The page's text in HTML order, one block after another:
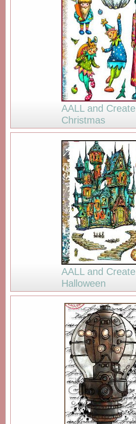
AALL and Create
Christmas
AALL and Create
Halloween